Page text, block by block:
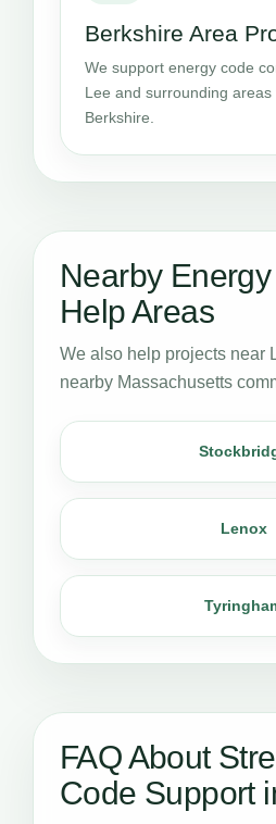
Berkshire Area
We support energy code
Lee and surrounding
Berkshire.
Nearby
Help Areas
We also help projects near
nearby Massachusetts
Lenox
FAQ About
Code Support